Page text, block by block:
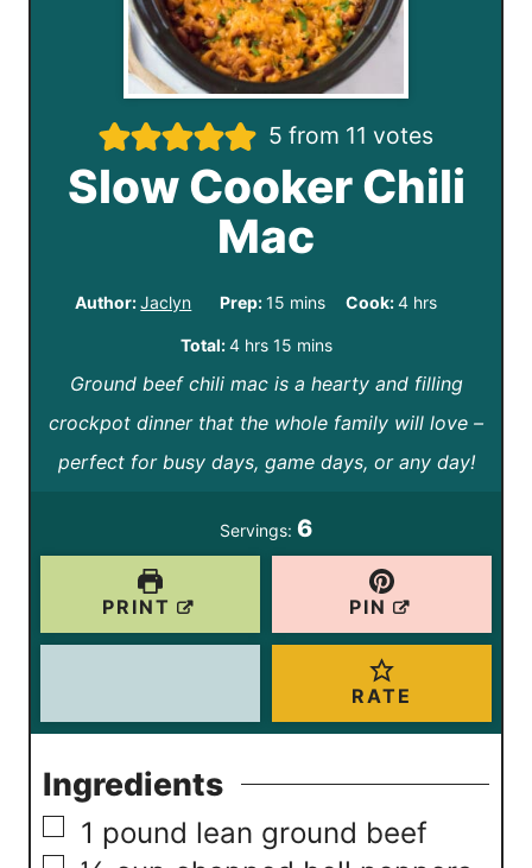
5 from 11 votes
Slow Cooker Chili
Mac
Author:Jaclyn Prep:15 m
i
n
u
t
s
mins Cook:4h
u
r
s
hrs
Total:4h
o
u
r
hrs 15m
n
u
e
mins
Ground beef chili mac is a hearty and filling
crockpot dinner that the whole family will love –
perfect for busy days, game days, or any day!
Servings: 6
PRINT PIN
RATE
Ingredients
▢
1 pound lean ground beef